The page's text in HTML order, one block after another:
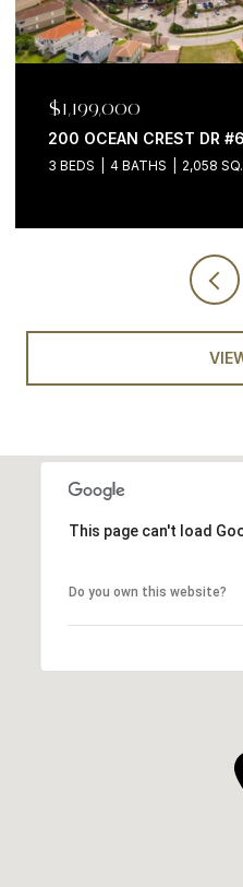
$975,000
7051 N OCEAN SHORE
This page can't load
Do you own this website?